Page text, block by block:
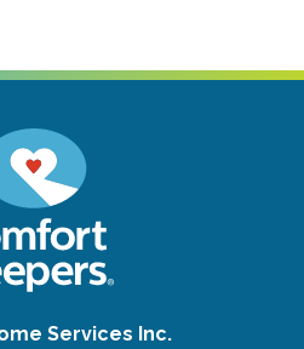
Services Inc.